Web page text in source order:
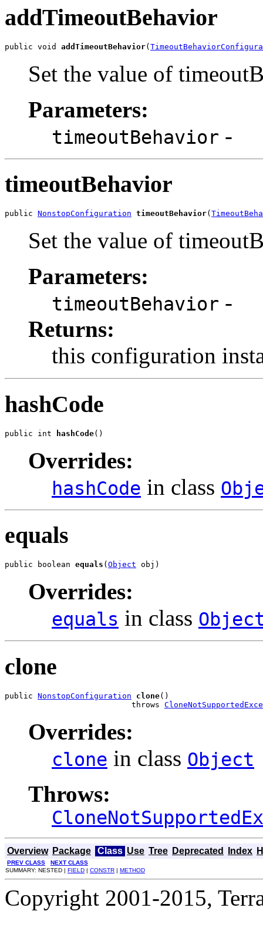
addTimeoutBehavior
public void addTimeoutBehavior(
Set the value of
Parameters:
timeoutBehavior -
timeoutBehavior
public NonstopConfiguration timeoutBehavior(
Set the value of
Parameters:
timeoutBehavior -
Returns:
this configuration
hashCode
public int hashCode()
Overrides:
hashCode in class
equals
public boolean equals ( Object obj)
Overrides:
equals in class
clone
public NonstopConfiguration clone()
                           throws
Overrides:
clone in class Object
Throws:
Overview Package Class Use Tree Deprecated Index
PREV CLASS
NEXT CLASS
SUMMARY: NESTED | FIELD | CONSTR | METHOD
Copyright 2001-2015,